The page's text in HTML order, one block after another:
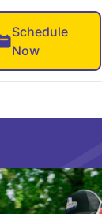
Schedule
Now